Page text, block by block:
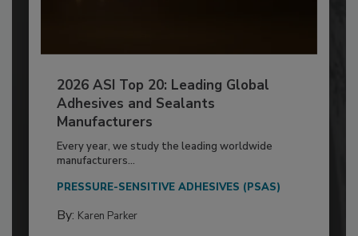
2026 ASI Top 20: Leading Global
Adhesives and Sealants
Manufacturers
Every year, we study the leading worldwide
manufacturers...
PRESSURE-SENSITIVE ADHESIVES (PSAS)
By: Karen Parker